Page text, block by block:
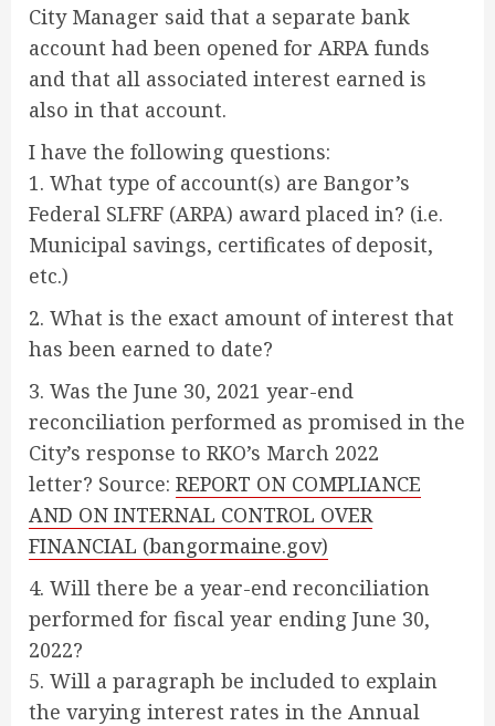
City Manager said that a separate bank
account had been opened for ARPA funds
and that all associated interest earned is
also in that account.
I have the following questions:
1. What type of account(s) are Bangor’s
Federal SLFRF (ARPA) award placed in? (i.e.
Municipal savings, certificates of deposit,
etc.)
2. What is the exact amount of interest that
has been earned to date?
3. Was the June 30, 2021 year-end
reconciliation performed as promised in the
City’s response to RKO’s March 2022
letter? Source: REPORT ON COMPLIANCE
AND ON INTERNAL CONTROL OVER
FINANCIAL (bangormaine.gov)
4. Will there be a year-end reconciliation
performed for fiscal year ending June 30,
2022?
5. Will a paragraph be included to explain
the varying interest rates in the Annual